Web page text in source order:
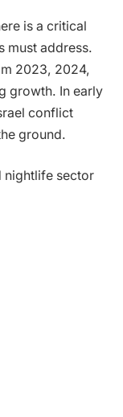
is a critical
must address.
2023, 2024,
growth. In early
conflict
ground.
nightlife sector